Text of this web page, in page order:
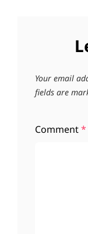
Your email
fields are
Comment*